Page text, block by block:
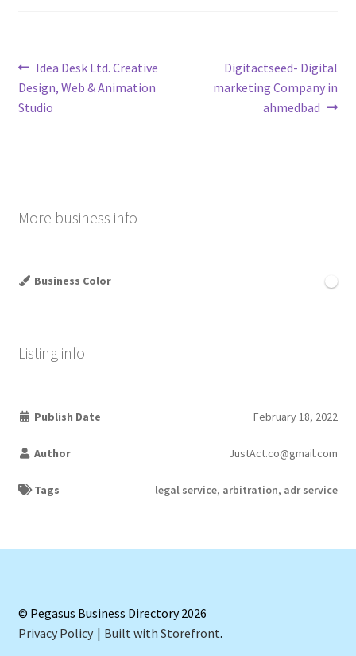
Post
navigation
Previous
post:
Idea Desk Ltd. Creative
Design, Web & Animation
Studio
Next
post:
Digitactseed- Digital
marketing Company in
ahmedbad
More business info
Business Color
Listing info
Publish Date February 18, 2022
Author JustAct.co@gmail.com
Tags legal service, arbitration, adr service
© Pegasus Business Directory 2026
Privacy Policy
Built with Storefront.